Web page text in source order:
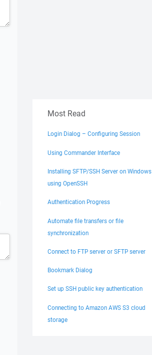
Most Read
Login Dialog – Configuring Session
Using Commander Interface
Installing SFTP/SSH Server on Windows
using OpenSSH
Authentication Progress
Automate file transfers or file
synchronization
Connect to FTP server or SFTP server
Bookmark Dialog
Set up SSH public key authentication
Connecting to Amazon AWS S3 cloud
storage